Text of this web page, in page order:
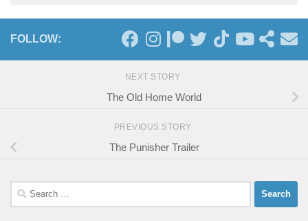
FOLLOW:
NEXT STORY
The Old Home World
PREVIOUS STORY
The Punisher Trailer
Search
for: